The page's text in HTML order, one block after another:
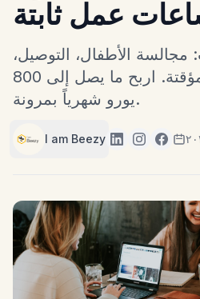
عمل ثابتة
الأطفال، التوصيل،
العمل الحر، مهام مؤقتة. اربح ما يصل إلى 800
يورو شهرياً بمرونة.
I am Beezy